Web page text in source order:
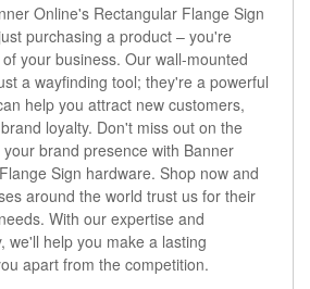
Online's Rectangular Flange Sign
purchasing a product – you're
your business. Our wall-mounted
a wayfinding tool; they're a powerful
help you attract new customers,
loyalty. Don't miss out on the
brand presence with Banner
Sign hardware. Shop now and
around the world trust us for their
With our expertise and
we'll help you make a lasting
apart from the competition.